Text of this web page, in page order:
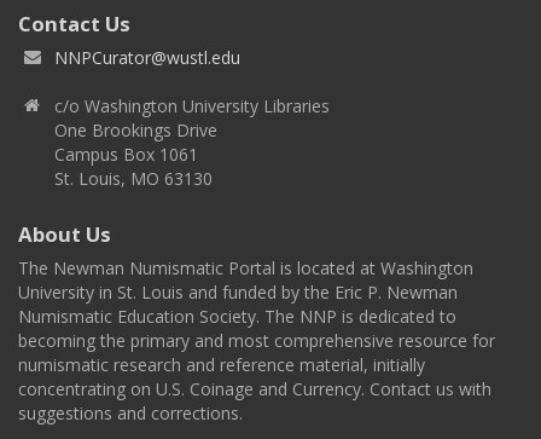
Contact Us
NNPCurator@wustl.edu
c/o Washington University Libraries
One Brookings Drive
Campus Box 1061
St. Louis, MO 63130
About Us
The Newman Numismatic Portal is located at Washington
University in St. Louis and funded by the Eric P. Newman
Numismatic Education Society. The NNP is dedicated to
becoming the primary and most comprehensive resource for
numismatic research and reference material, initially
concentrating on U.S. Coinage and Currency. Contact us with
suggestions and corrections.